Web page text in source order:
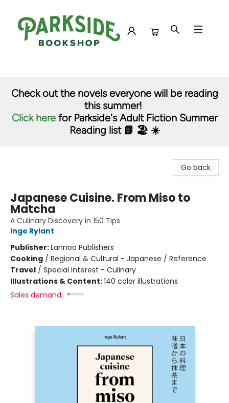
Check out the novels everyone will be reading
this summer!
Click here for Parkside's Adult Fiction Summer
Reading list 📗 🏖️ ☀️
Go back
Japanese Cuisine. From Miso to
Matcha
A Culinary Discovery in 150 Tips
Inge Rylant
Publisher:Lannoo Publishers
Cooking / Regional & Cultural - Japanese / Reference
Travel / Special Interest - Culinary
Illustrations & Content:140 color illustrations
Sales demand: